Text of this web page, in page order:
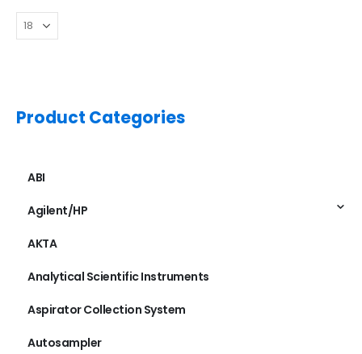
Product Categories
ABI
Agilent/HP
AKTA
Analytical Scientific Instruments
Aspirator Collection System
Autosampler